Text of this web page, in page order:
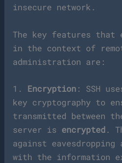
insecure network.
The key features that
in the context of
administration are:
1. Encryption : SSH
key cryptography to
transmitted between
server is encrypted.
against eavesdropping
with the information